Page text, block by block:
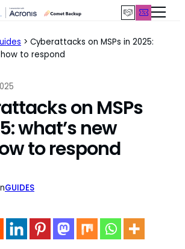
> Cyberattacks on MSPs in 2025:
to respond
on MSPs
what’s new
to respond
GUIDES